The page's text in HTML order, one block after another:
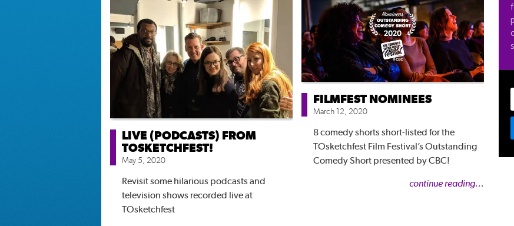
LIVE (PODCASTS) FROM
TOSKETCHFEST!
May 5, 2020
Revisit some hilarious podcasts and
television shows recorded live at
TOsketchfest
FILMFEST NOMINEES
March 12, 2020
8 comedy shorts short-listed for the
TOsketchfest Film Festival’s Outstanding
Comedy Short presented by CBC!
continue reading...